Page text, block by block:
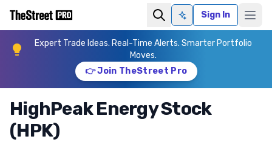
Ask AISign In
Expert Trade Ideas. Real-Time Alerts. Smarter Portfolio
Moves.
👉 Join TheStreet Pro
HighPeak Energy Stock
(HPK)